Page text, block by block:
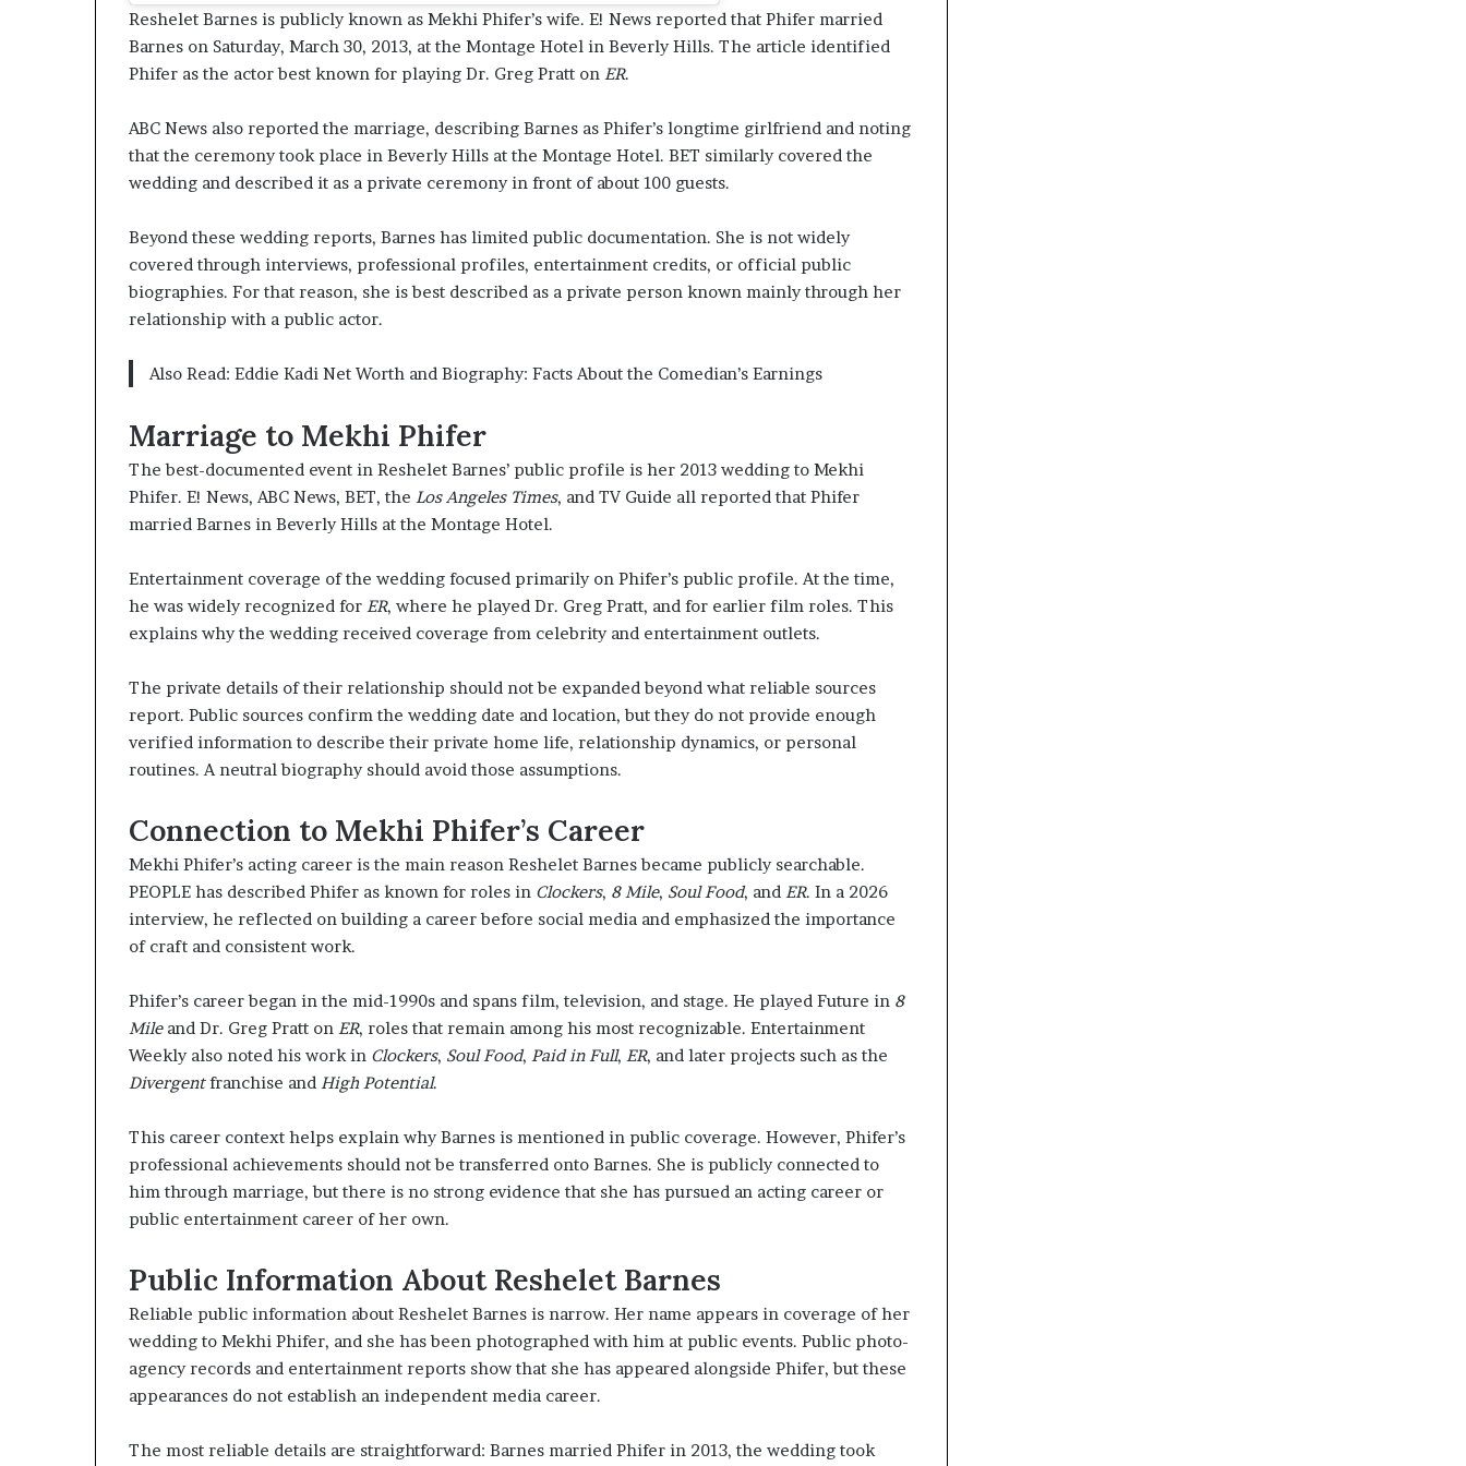
Reshelet Barnes is publicly known as Mekhi Phifer’s wife. E! News reported that Phifer married
Barnes on Saturday, March 30, 2013, at the Montage Hotel in Beverly Hills. The article identified
Phifer as the actor best known for playing Dr. Greg Pratt on ER.
ABC News also reported the marriage, describing Barnes as Phifer’s longtime girlfriend and noting
that the ceremony took place in Beverly Hills at the Montage Hotel. BET similarly covered the
wedding and described it as a private ceremony in front of about 100 guests.
Beyond these wedding reports, Barnes has limited public documentation. She is not widely
covered through interviews, professional profiles, entertainment credits, or official public
biographies. For that reason, she is best described as a private person known mainly through her
relationship with a public actor.
Also Read: Eddie Kadi Net Worth and Biography: Facts About the Comedian’s Earnings
Marriage to Mekhi Phifer
The best-documented event in Reshelet Barnes’ public profile is her 2013 wedding to Mekhi
Phifer. E! News, ABC News, BET, the Los Angeles Times, and TV Guide all reported that Phifer
married Barnes in Beverly Hills at the Montage Hotel.
Entertainment coverage of the wedding focused primarily on Phifer’s public profile. At the time,
he was widely recognized for ER, where he played Dr. Greg Pratt, and for earlier film roles. This
explains why the wedding received coverage from celebrity and entertainment outlets.
The private details of their relationship should not be expanded beyond what reliable sources
report. Public sources confirm the wedding date and location, but they do not provide enough
verified information to describe their private home life, relationship dynamics, or personal
routines. A neutral biography should avoid those assumptions.
Connection to Mekhi Phifer’s Career
Mekhi Phifer’s acting career is the main reason Reshelet Barnes became publicly searchable.
PEOPLE has described Phifer as known for roles in Clockers, 8 Mile, Soul Food, and ER. In a 2026
interview, he reflected on building a career before social media and emphasized the importance
of craft and consistent work.
Phifer’s career began in the mid-1990s and spans film, television, and stage. He played Future in 8
Mileand Dr. Greg Pratt on ER, roles that remain among his most recognizable. Entertainment
Weekly also noted his work in Clockers, Soul Food, Paid in Full, ER, and later projects such as the
Divergentfranchise and High Potential.
This career context helps explain why Barnes is mentioned in public coverage. However, Phifer’s
professional achievements should not be transferred onto Barnes. She is publicly connected to
him through marriage, but there is no strong evidence that she has pursued an acting career or
public entertainment career of her own.
Public Information About Reshelet Barnes
Reliable public information about Reshelet Barnes is narrow. Her name appears in coverage of her
wedding to Mekhi Phifer, and she has been photographed with him at public events. Public photo-
agency records and entertainment reports show that she has appeared alongside Phifer, but these
appearances do not establish an independent media career.
The most reliable details are straightforward: Barnes married Phifer in 2013, the wedding took